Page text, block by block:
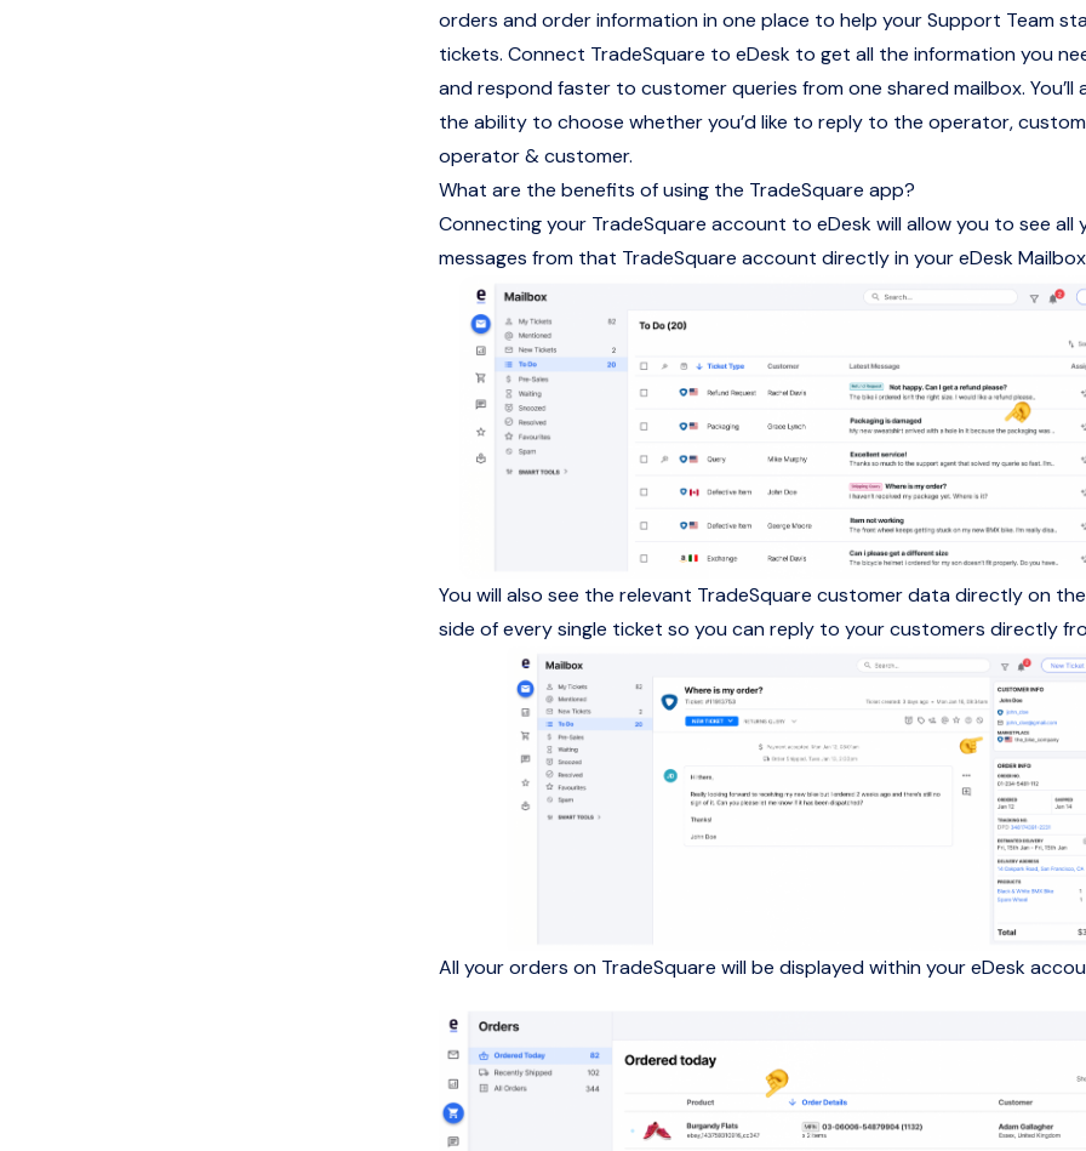
orders and order information in one place to help your Support Team
tickets. Connect TradeSquare to eDesk to get all the information you
and respond faster to customer queries from one shared mailbox. You’ll
the ability to choose whether you’d like to reply to the operator,
operator & customer.
What are the benefits of using the TradeSquare app?
Connecting your TradeSquare account to eDesk will allow you to see all
messages from that TradeSquare account directly in your eDesk
You will also see the relevant TradeSquare customer data directly on
side of every single ticket so you can reply to your customers directly
All your orders on TradeSquare will be displayed within your eDesk